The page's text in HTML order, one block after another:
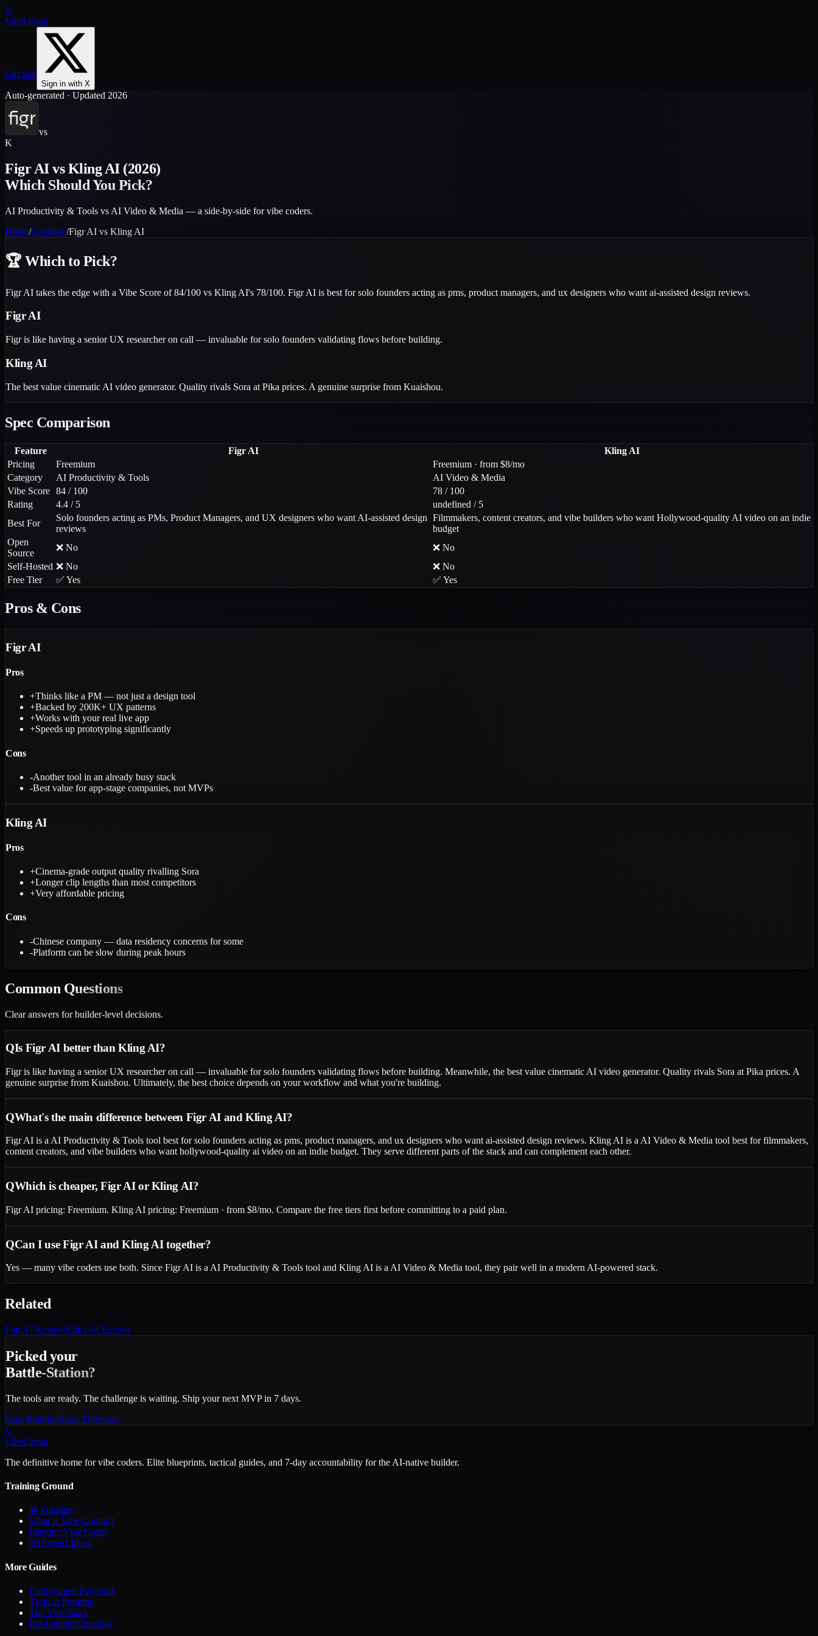
V
VibeOrigin
GapJam
Sign in with X
Auto-generated · Updated 2026
vs
K
Figr AIvsKling AI(2026)
Which Should You Pick?
AI Productivity & Tools vs AI Video & Media — a side-by-side for vibe coders.
Home/Compare/Figr AI vs Kling AI
🏆 Which to Pick?
Figr AI takes the edge with a Vibe Score of 84/100 vs Kling AI's 78/100. Figr AI is best for solo founders acting as pms, product managers, and ux designers who want ai-assisted design reviews.
Figr AI
Figr is like having a senior UX researcher on call — invaluable for solo founders validating flows before building.
Kling AI
The best value cinematic AI video generator. Quality rivals Sora at Pika prices. A genuine surprise from Kuaishou.
Spec Comparison
Feature Figr AI
Kling AI
Pricing
Freemium
Freemium · from $8/mo
Category
AI Productivity & Tools
AI Video & Media
Vibe Score 84 / 100
78 / 100
Rating
4.4 / 5
undefined / 5
Best For
Solo founders acting as PMs, Product Managers, and UX designers who want AI-assisted design
reviews
Filmmakers, content creators, and vibe builders who want Hollywood-quality AI video on an indie
budget
Open
Source
❌ No
❌ No
Self-Hosted ❌ No
❌ No
Free Tier
✅ Yes ✅ Yes
Pros & Cons
Figr AI
Pros
+Thinks like a PM — not just a design tool
+Backed by 200K+ UX patterns
+Works with your real live app
+Speeds up prototyping significantly
Cons
-Another tool in an already busy stack
-Best value for app-stage companies, not MVPs
Kling AI
Pros
+Cinema-grade output quality rivalling Sora
+Longer clip lengths than most competitors
+Very affordable pricing
Cons
-Chinese company — data residency concerns for some
-Platform can be slow during peak hours
Common Questions
Clear answers for builder-level decisions.
QIs Figr AI better than Kling AI?
Figr is like having a senior UX researcher on call — invaluable for solo founders validating flows before building. Meanwhile, the best value cinematic AI video generator. Quality rivals Sora at Pika prices. A
genuine surprise from Kuaishou. Ultimately, the best choice depends on your workflow and what you're building.
QWhat's the main difference between Figr AI and Kling AI?
Figr AI is a AI Productivity & Tools tool best for solo founders acting as pms, product managers, and ux designers who want ai-assisted design reviews. Kling AI is a AI Video & Media tool best for filmmakers,
content creators, and vibe builders who want hollywood-quality ai video on an indie budget. They serve different parts of the stack and can complement each other.
QWhich is cheaper, Figr AI or Kling AI?
Figr AI pricing: Freemium. Kling AI pricing: Freemium · from $8/mo. Compare the free tiers first before committing to a paid plan.
QCan I use Figr AI and Kling AI together?
Yes — many vibe coders use both. Since Figr AI is a AI Productivity & Tools tool and Kling AI is a AI Video & Media tool, they pair well in a modern AI-powered stack.
Related
Figr AI ReviewKling AI Review
Picked your
Battle-Station?
The tools are ready. The challenge is waiting. Ship your next MVP in 7 days.
Start BuildingTools Directory
V
VibeOrigin
The definitive home for vibe coders. Elite blueprints, tactical guides, and 7-day accountability for the AI-native builder.
Training Ground
🔥 GapJam
What is Vibe Coding?
Identity: Vibe Coder
50 Project Ideas
More Guides
Deployment Playbook
Tactical Prompts
The Vibe Stack
Pre-Launch Checklist